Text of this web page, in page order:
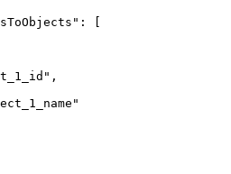
": [
1 _id ",
1 _name "